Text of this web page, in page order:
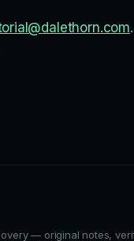
— original notes,